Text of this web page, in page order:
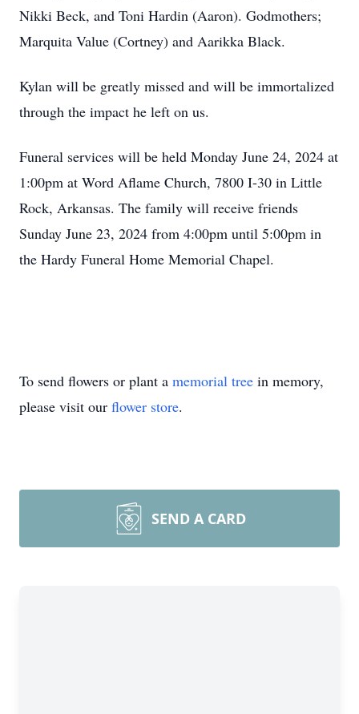
Nikki Beck, and Toni Hardin (Aaron). Godmothers;
Marquita Value (Cortney) and Aarikka Black.
Kylan will be greatly missed and will be immortalized
through the impact he left on us.
Funeral services will be held Monday June 24, 2024 at
1:00pm at Word Aflame Church, 7800 I-30 in Little
Rock, Arkansas. The family will receive friends
Sunday June 23, 2024 from 4:00pm until 5:00pm in
the Hardy Funeral Home Memorial Chapel.
To send flowers or plant a memorial tree in memory,
please visit our flower store.
SEND A CARD